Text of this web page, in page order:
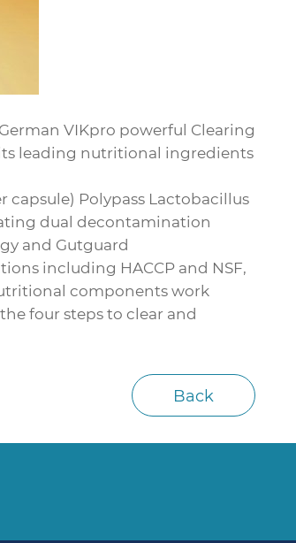
VIKpro powerful Clearing
leading nutritional ingredients
Polypass Lactobacillus
dual decontamination
and Gutguard
including HACCP and NSF,
components work
four steps to clear and
Back